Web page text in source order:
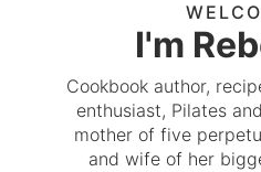
I'm
Cookbook author,
enthusiast, Pilates
mother of five
and wife of her